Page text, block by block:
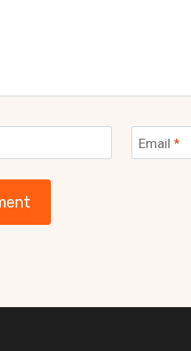
Email *